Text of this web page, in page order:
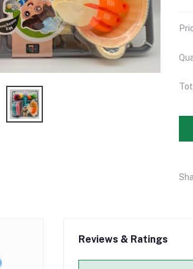
Reviews & Ratings